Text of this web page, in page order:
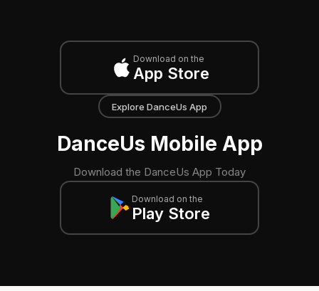
Download on the
App Store
Explore DanceUs App
DanceUs Mobile App
Download the DanceUs App Today
Download on the
Play Store